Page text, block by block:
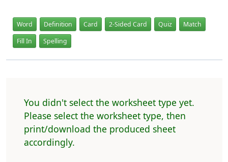
Word Definition Card 2-Sided Card Quiz
Match
Fill In
Spelling
You didn't select the worksheet type yet.
Please select the worksheet type, then
print/download the produced sheet
accordingly.